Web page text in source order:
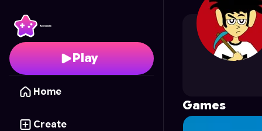
Play
Home
Create
MAT_GAMER 's
Games